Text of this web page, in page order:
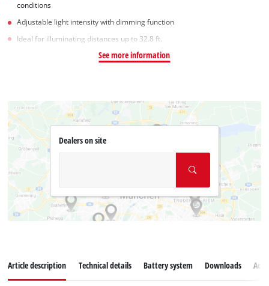
conditions
Adjustable light intensity with dimming function
Ideal for illuminating distances up to 32.8 ft.
See more information
Dealers on site
Article description Technical details Battery system Downloads